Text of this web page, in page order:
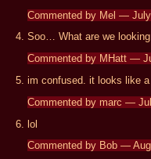
Commented by Mel —
Soo… What are we
Commented by MHatt —
im confused. it looks like
Commented by marc —
lol
Commented by Bob —